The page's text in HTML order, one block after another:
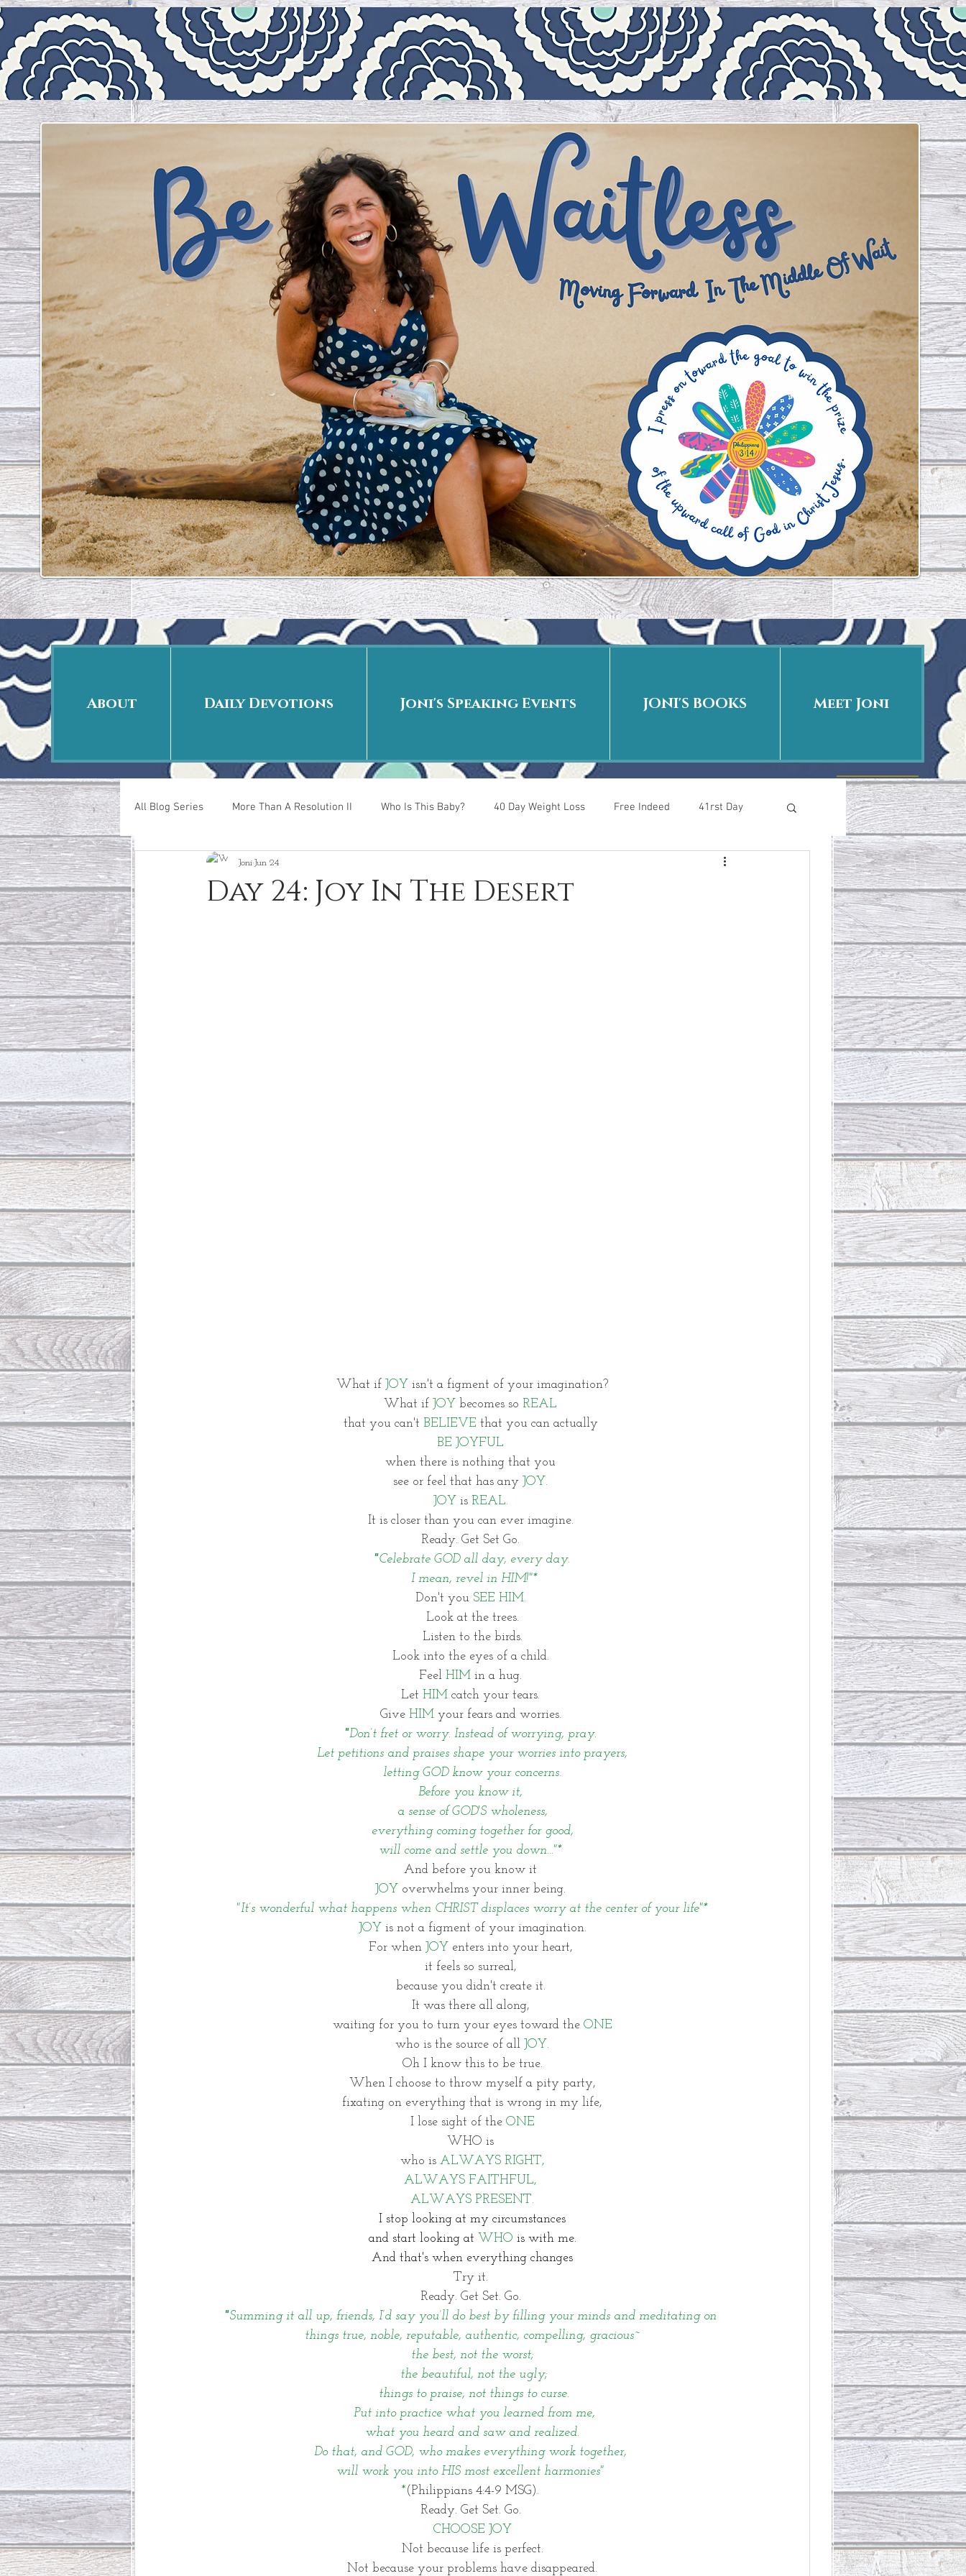
About Daily Devotions Joni's Speaking Events JONI'S BOOKS Meet Joni
All Blog Series More Than A Resolution II Who Is This Baby? 40 Day Weight Loss Free Indeed 41rst Day
40 Days Put On The Day After Who Is This Baby II
Day 24: Joy In The Desert
Joni Jun 24
What if JOY isn't a figment of your imagination?
What if JOY becomes so REAL
that you can't BELIEVE that you can actually
BE JOYFUL
when there is nothing that you
see or feel that has any JOY.
JOY is REAL.
It is closer than you can ever imagine.
Ready. Get Set Go.
"Celebrate GOD all day, every day.
I mean, revel in HIM!"*
Don't you SEE HIM.
Look at the trees.
Listen to the birds.
Look into the eyes of a child.
Feel HIM in a hug.
Let HIM catch your tears.
Give HIM your fears and worries.
"Don’t fret or worry. Instead of worrying, pray.
Let petitions and praises shape your worries into prayers,
letting GOD know your concerns.
Before you know it,
a sense of GOD'S wholeness,
everything coming together for good,
will come and settle you down..."*
And before you know it
JOY overwhelms your inner being.
"It’s wonderful what happens when CHRIST displaces worry at the center of your life"*
JOY is not a figment of your imagination.
For when JOY enters into your heart,
it feels so surreal,
because you didn't create it.
It was there all along,
waiting for you to turn your eyes toward the ONE
who is the source of all JOY.
Oh I know this to be true.
When I choose to throw myself a pity party,
fixating on everything that is wrong in my life,
I lose sight of the ONE
WHO is
who is ALWAYS RIGHT,
ALWAYS FAITHFUL,
ALWAYS PRESENT.
I stop looking at my circumstances
and start looking at WHO is with me.
And that's when everything changes
Try it.
Ready. Get Set. Go.
"Summing it all up, friends, I’d say you’ll do best by filling your minds and meditating on
things true, noble, reputable, authentic, compelling, gracious~
the best, not the worst;
the beautiful, not the ugly;
things to praise, not things to curse.
Put into practice what you learned from me,
what you heard and saw and realized.
Do that, and GOD, who makes everything work together,
will work you into HIS most excellent harmonies"
*(Philippians 4:4-9 MSG).
Ready. Get Set. Go.
CHOOSE JOY
Not because life is perfect.
Not because your problems have disappeared.